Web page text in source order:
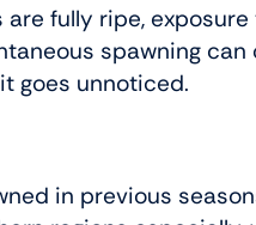
fully ripe,
spawning
goes unnoticed.
in previous